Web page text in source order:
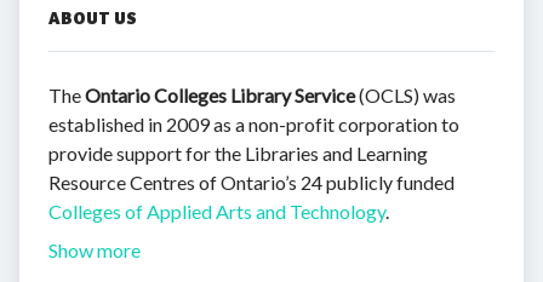
ABOUT US
TheOntario Colleges Library Service(OCLS) was
established in 2009 as a non-profit corporation to
provide support for the Libraries and Learning
Resource Centres of Ontario’s 24 publicly funded
Colleges of Applied Arts and Technology.
Show more